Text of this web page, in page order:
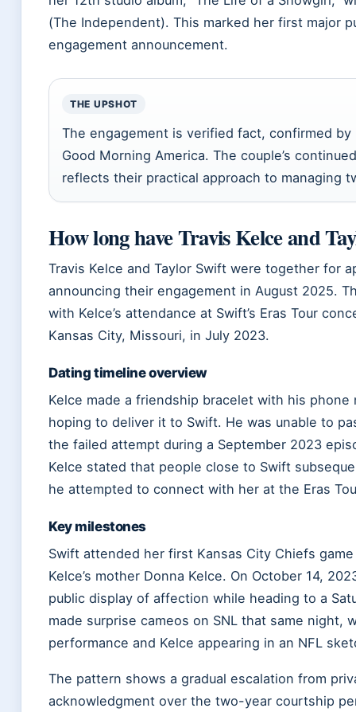
(The Independent). This marked her first major
engagement announcement.
THE UPSHOT
The engagement is verified fact, confirmed
Good Morning America. The couple’s
reflects their practical approach to managing
How long have Travis Kelce and
Travis Kelce and Taylor Swift were together for
announcing their engagement in August 2025.
with Kelce’s attendance at Swift’s Eras Tour
Kansas City, Missouri, in July 2023.
Dating timeline overview
Kelce made a friendship bracelet with his
hoping to deliver it to Swift. He was unable to
the failed attempt during a September 2023
Kelce stated that people close to Swift
he attempted to connect with her at the Eras
Key milestones
Swift attended her first Kansas City Chiefs
Kelce’s mother Donna Kelce. On October 14,
public display of affection while heading to a
made surprise cameos on SNL that same night,
performance and Kelce appearing in an NFL
The pattern shows a gradual escalation from
acknowledgment over the two-year courtship